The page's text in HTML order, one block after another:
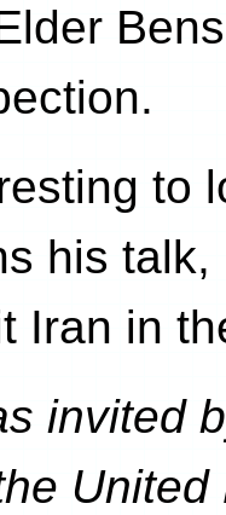
to
his
Iran in
invited